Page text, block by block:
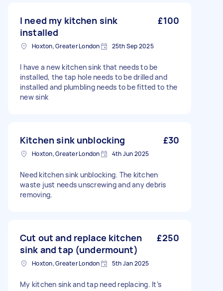
I need my kitchen sink
installed
£100
Hoxton, Greater London 25th Sep 2025
I have a new kitchen sink that needs to be
installed, the tap hole needs to be drilled and
installed and plumbling needs to be fitted to the
new sink
Kitchen sink unblocking £30
Hoxton, Greater London 4th Jun 2025
Need kitchen sink unblocking. The kitchen
waste just needs unscrewing and any debris
removing.
Cut out and replace kitchen
sink and tap (undermount)
£250
Hoxton, Greater London 5th Jan 2025
My kitchen sink and tap need replacing. It’s